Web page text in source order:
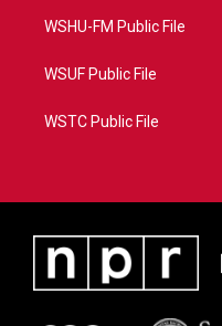
WSHU-FM Public File
WSUF Public File
WSTC Public File